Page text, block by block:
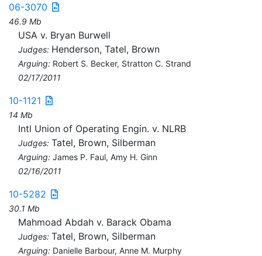
06-3070
46.9 Mb
USA v. Bryan Burwell
Judges: Henderson, Tatel, Brown
Arguing: Robert S. Becker, Stratton C. Strand
02/17/2011
10-1121
14 Mb
Intl Union of Operating Engin. v. NLRB
Judges: Tatel, Brown, Silberman
Arguing: James P. Faul, Amy H. Ginn
02/16/2011
10-5282
30.1 Mb
Mahmoad Abdah v. Barack Obama
Judges: Tatel, Brown, Silberman
Arguing: Danielle Barbour, Anne M. Murphy